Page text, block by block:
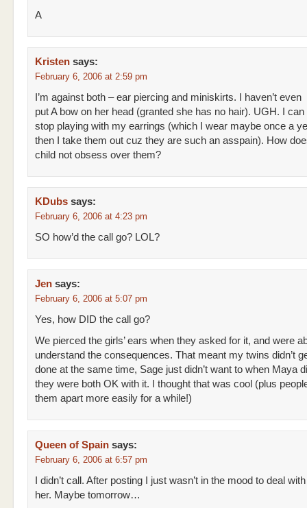
A
Kristen says:
February 6, 2006 at 2:59 pm
I’m against both – ear piercing and miniskirts. I haven’t even
put A bow on her head (granted she has no hair). UGH. I can
stop playing with my earrings (which I wear maybe once a
then I take them out cuz they are such an asspain). How
child not obsess over them?
KDubs says:
February 6, 2006 at 4:23 pm
SO how’d the call go? LOL?
Jen says:
February 6, 2006 at 5:07 pm
Yes, how DID the call go?
We pierced the girls’ ears when they asked for it, and were
understand the consequences. That meant my twins didn’t
done at the same time, Sage just didn’t want to when Maya
they were both OK with it. I thought that was cool (plus
them apart more easily for a while!)
Queen of Spain says:
February 6, 2006 at 6:57 pm
I didn’t call. After posting I just wasn’t in the mood to deal with
her. Maybe tomorrow…